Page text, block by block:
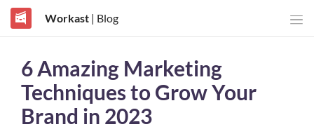
Workast| Blog
6 Amazing Marketing
Techniques to Grow Your
Brand in 2023